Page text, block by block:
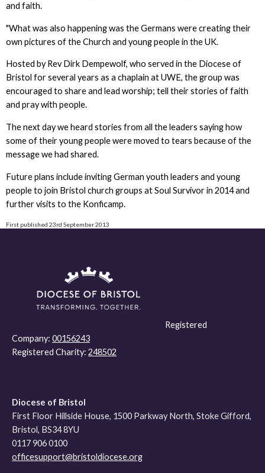
and faith.
"What was also happening was the Germans were creating their
own pictures of the Church and young people in the UK.
Hosted by Rev Dirk Dempewolf, who served in the Diocese of
Bristol for several years as a chaplain at UWE, the group was
encouraged to share and lead worship; tell their stories of faith
and pray with people.
The next day we heard stories from all the leaders saying how
some of their young people were moved to tears because of the
message we had shared.
Future plans include inviting German youth leaders and young
people to join Bristol church groups at Soul Survivor in 2014 and
further visits to the Konficamp.
First published 23rd September 2013
Registered
Company: 00156243
Registered Charity: 248502
Diocese of Bristol
First Floor Hillside House, 1500 Parkway North, Stoke Gifford,
Bristol, BS34 8YU
0117 906 0100
officesupport@bristoldiocese.org